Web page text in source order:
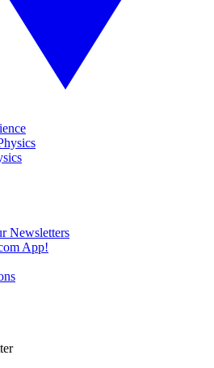
Newsletters
App!